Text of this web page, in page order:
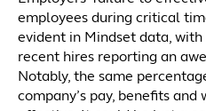
employees during critical
evident in Mindset data,
recent hires reporting an
Notably, the same
company’s pay, benefits